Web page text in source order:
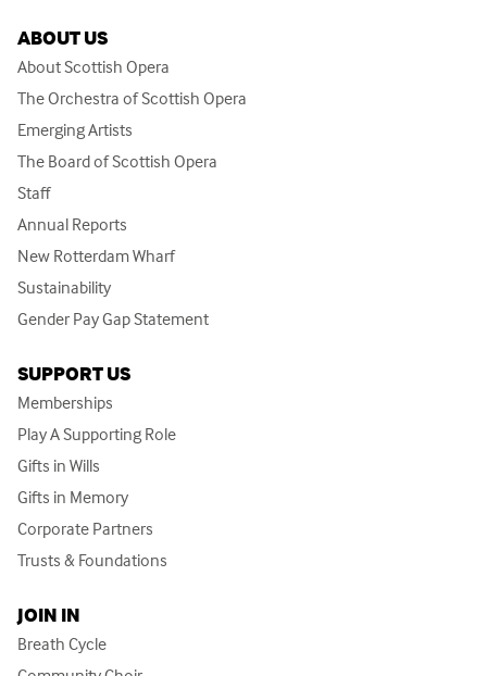
ABOUT US
About Scottish Opera
The Orchestra of Scottish Opera
Emerging Artists
The Board of Scottish Opera
Staff
Annual Reports
New Rotterdam Wharf
Sustainability
Gender Pay Gap Statement
SUPPORT US
Memberships
Play A Supporting Role
Gifts in Wills
Gifts in Memory
Corporate Partners
Trusts & Foundations
JOIN IN
Breath Cycle